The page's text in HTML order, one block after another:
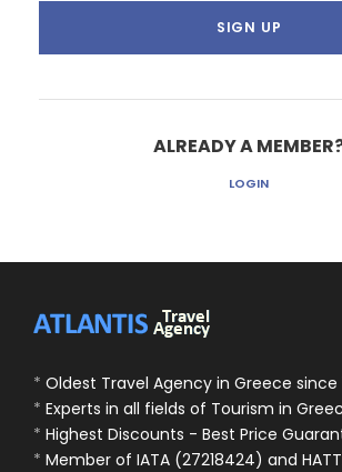
ALREADY A
LOGIN
* Oldest Travel Agency in Greece since
* Experts in all fields of Tourism in
* Highest Discounts - Best Price
* Member of IATA (27218424) and